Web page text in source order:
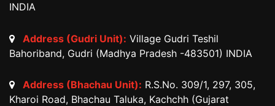
INDIA
Address (Gudri Unit): Village Gudri Teshil
Bahoriband, Gudri (Madhya Pradesh -483501) INDIA
Address (Bhachau Unit): R.S.No. 309/1, 297, 305,
Kharoi Road, Bhachau Taluka, Kachchh (Gujarat